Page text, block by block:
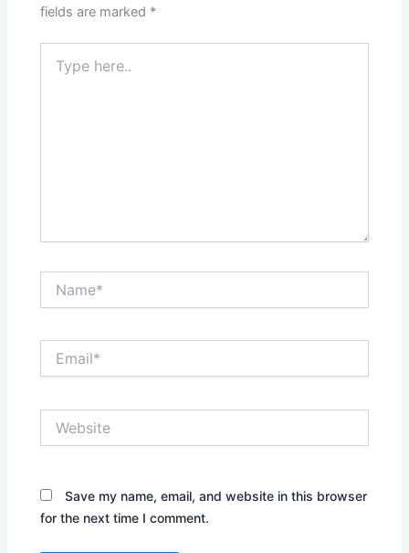
fields are marked *
here..
Save my name, email, and website in this browser
for the next time I comment.